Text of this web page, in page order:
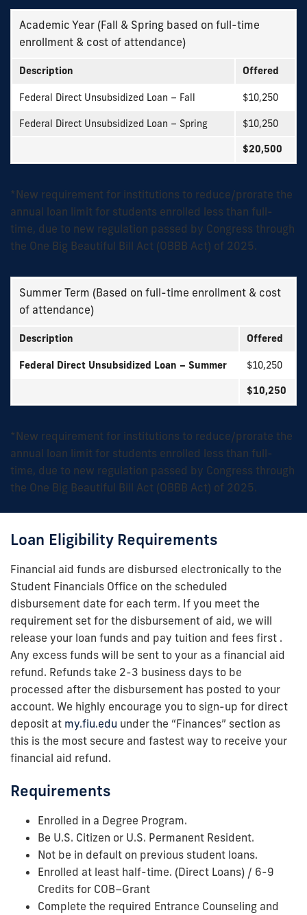
Academic Year (Fall & Spring based on full-time
enrollment & cost of attendance)
Description Offered
Federal Direct Unsubsidized Loan – Fall $10,250
Federal Direct Unsubsidized Loan – Spring $10,250
$20,500
*New requirement for institutions to reduce/prorate the
annual loan limit for students enrolled less than full-
time, due to new regulation passed by Congress through
the One Big Beautiful Bill Act (OBBB Act) of 2025.
Summer Term (Based on full-time enrollment & cost
of attendance)
Description Offered
Federal Direct Unsubsidized Loan – Summer $10,250
$10,250
*New requirement for institutions to reduce/prorate the
annual loan limit for students enrolled less than full-
time, due to new regulation passed by Congress through
the One Big Beautiful Bill Act (OBBB Act) of 2025.
Loan Eligibility Requirements
Financial aid funds are disbursed electronically to the
Student Financials Office on the scheduled
disbursement date for each term. If you meet the
requirement set for the disbursement of aid, we will
release your loan funds and pay tuition and fees first .
Any excess funds will be sent to your as a financial aid
refund. Refunds take 2-3 business days to be
processed after the disbursement has posted to your
account. We highly encourage you to sign-up for direct
deposit at my.fiu.edu under the “Finances” section as
this is the most secure and fastest way to receive your
financial aid refund.
Requirements
Enrolled in a Degree Program.
Be U.S. Citizen or U.S. Permanent Resident.
Not be in default on previous student loans.
Enrolled at least half-time. (Direct Loans) / 6-9
Credits for COB–Grant
Complete the required Entrance Counseling and